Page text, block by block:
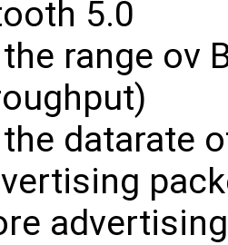
5.0
range ov
datarate